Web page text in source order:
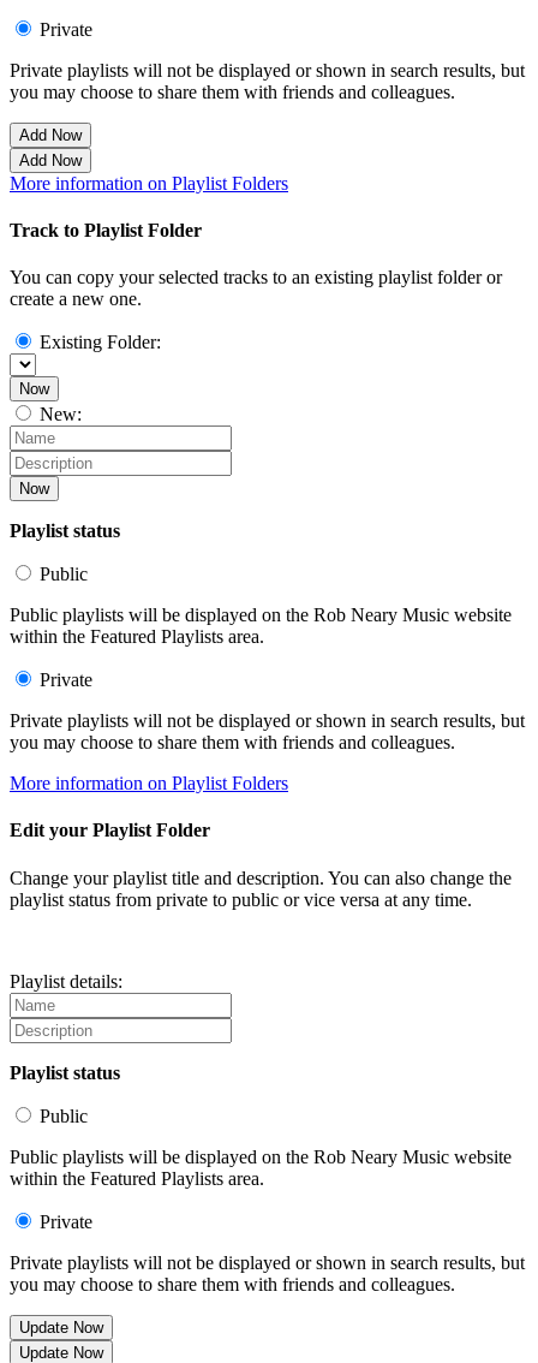
Private
Private playlists will not be displayed or shown in search results, but
you may choose to share them with friends and colleagues.
Add Now
Add Now
More information on Playlist Folders
Track to Playlist Folder
You can copy your selected tracks to an existing playlist folder or
create a new one.
Existing Folder:
Now
New:
Now
Playlist status
Public
Public playlists will be displayed on the Rob Neary Music website
within the Featured Playlists area.
Private
Private playlists will not be displayed or shown in search results, but
you may choose to share them with friends and colleagues.
More information on Playlist Folders
Edit your Playlist Folder
Change your playlist title and description. You can also change the
playlist status from private to public or vice versa at any time.
Playlist details:
Playlist status
Public
Public playlists will be displayed on the Rob Neary Music website
within the Featured Playlists area.
Private
Private playlists will not be displayed or shown in search results, but
you may choose to share them with friends and colleagues.
Update Now
Update Now